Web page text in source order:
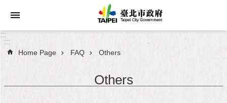
Jump to the content zone at the center
Announcements
:::
:::
Home Page FAQ Others
Others